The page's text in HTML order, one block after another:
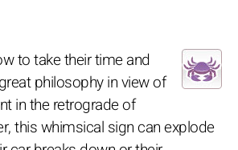
to take their time and
philosophy in view of
in the retrograde of
this whimsical sign can explode